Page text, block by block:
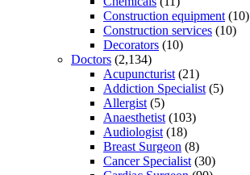
Construction equipment (10)
Construction services (10)
Decorators (10)
Doctors (2,134)
Acupuncturist (21)
Addiction Specialist (5)
Allergist (5)
Anaesthetist (103)
Audiologist (18)
Breast Surgeon (8)
Cancer Specialist (30)